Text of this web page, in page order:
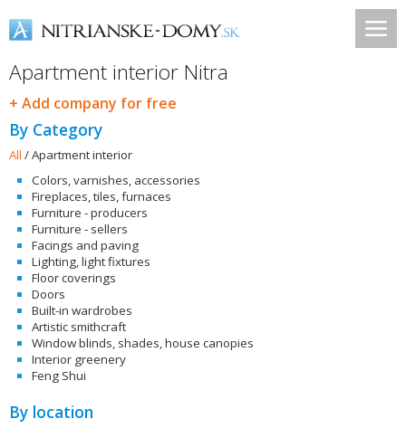
Apartment interior Nitra
+ Add company for free
By Category
All /Apartment interior
Colors, varnishes, accessories
Fireplaces, tiles, furnaces
Furniture - producers
Furniture - sellers
Facings and paving
Lighting, light fixtures
Floor coverings
Doors
Built-in wardrobes
Artistic smithcraft
Window blinds, shades, house canopies
Interior greenery
Feng Shui
By location